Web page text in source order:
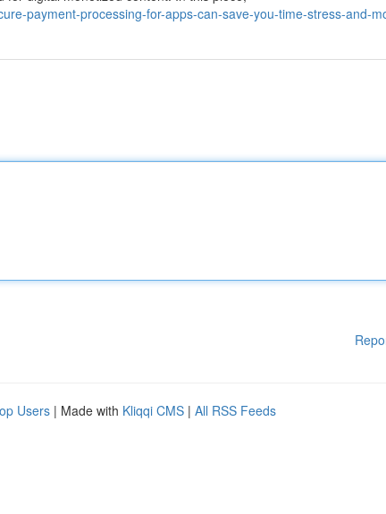
payment-processing-for-apps-can-save-you-time-stress-and-
Users | Made with Kliqqi CMS | All RSS Feeds